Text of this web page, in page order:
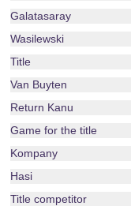
Galatasaray
Wasilewski
Title
Van Buyten
Return Kanu
Game for the title
Kompany
Hasi
Title competitor